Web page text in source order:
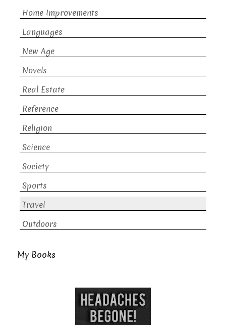
Home Improvements
Languages
New Age
Novels
Real Estate
Reference
Religion
Science
Society
Sports
Travel
Outdoors
My Books